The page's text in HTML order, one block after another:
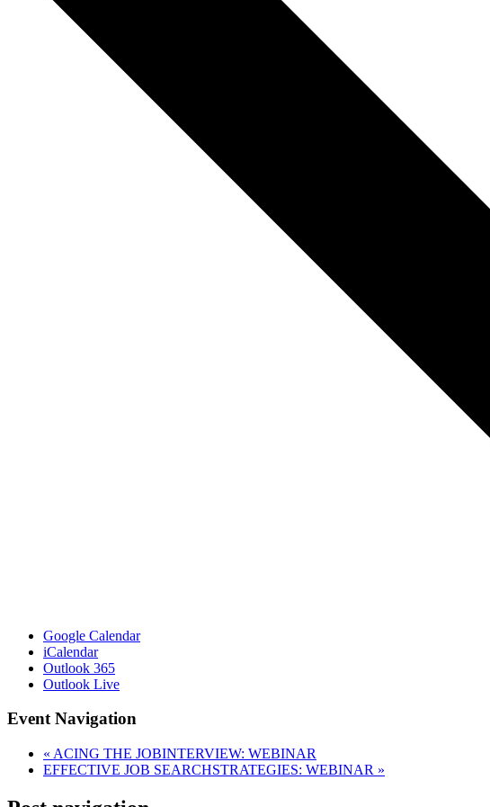
Google Calendar
iCalendar
Outlook 365
Outlook Live
Event Navigation
« ACING THE JOBINTERVIEW: WEBINAR
EFFECTIVE JOB SEARCHSTRATEGIES: WEBINAR »